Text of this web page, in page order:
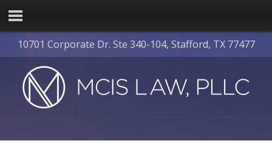
10701 Corporate Dr. Ste 340-104, Stafford, TX 77477